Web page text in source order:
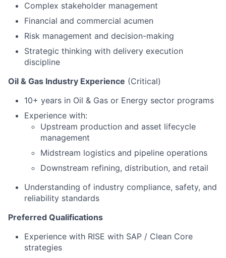
Complex stakeholder management
Financial and commercial acumen
Risk management and decision-making
Strategic thinking with delivery execution
discipline
Oil & Gas Industry Experience (Critical)
10+ years in Oil & Gas or Energy sector programs
Experience with:
Upstream production and asset lifecycle
management
Midstream logistics and pipeline operations
Downstream refining, distribution, and retail
Understanding of industry compliance, safety, and
reliability standards
Preferred Qualifications
Experience with RISE with SAP / Clean Core
strategies